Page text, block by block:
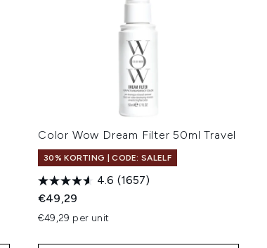
Color Wow Dream Filter 50ml Travel
30% KORTING | CODE: SALELF
4.6 (1657)
€49,29
€49,29 per unit